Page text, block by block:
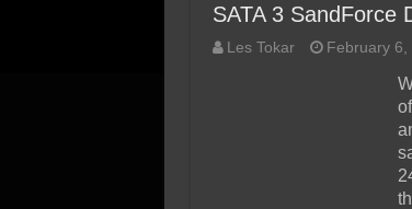
SATA 3 SandForce
Les Tokar February 6,